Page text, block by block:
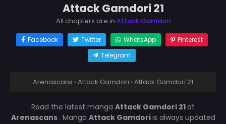
Attack Gamdori 21
All chapters are in Attack Gamdori
Facebook Twitter WhatsApp
Pinterest
Telegram
Arenascans › Attack Gamdori › Attack Gamdori 21
Read the latest manga Attack Gamdori 21at
Arenascans . Manga Attack Gamdoriis always updated